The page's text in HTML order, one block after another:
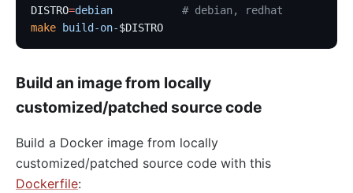
DISTRO=debian
           # debian, redhat
make build-on-$DISTRO
Build an image from locally
customized/patched source code
Build a Docker image from locally
customized/patched source code with this
Dockerfile: